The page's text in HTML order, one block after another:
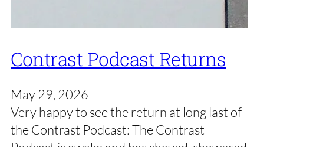
Contrast Podcast Returns
May 29, 2026
Very happy to see the return at long last of
the Contrast Podcast: The Contrast